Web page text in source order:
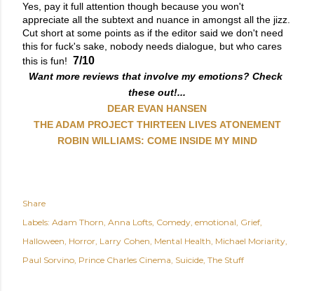
Yes, pay it full attention though because you won't
appreciate all the subtext and nuance in amongst all the jizz.
Cut short at some points as if the editor said we don't need
this for fuck's sake, nobody needs dialogue, but who cares
this is fun! 7/10
Want more reviews that involve my emotions? Check
these out!...
DEAR EVAN HANSEN
THE ADAM PROJECT THIRTEEN LIVES ATONEMENT
ROBIN WILLIAMS: COME INSIDE MY MIND
Share
Labels: Adam Thorn Anna Lofts Comedy emotional Grief
Halloween Horror Larry Cohen Mental Health Michael Moriarity
Paul Sorvino Prince Charles Cinema Suicide The Stuff